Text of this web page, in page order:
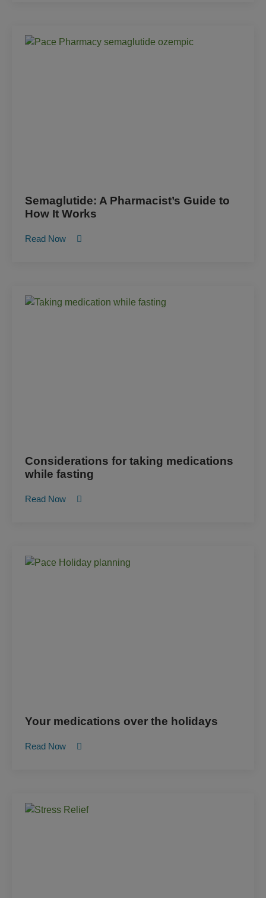
Semaglutide: A Pharmacist’s Guide to
How It Works
Read Now
Considerations for taking medications
while fasting
Read Now
Your medications over the holidays
Read Now